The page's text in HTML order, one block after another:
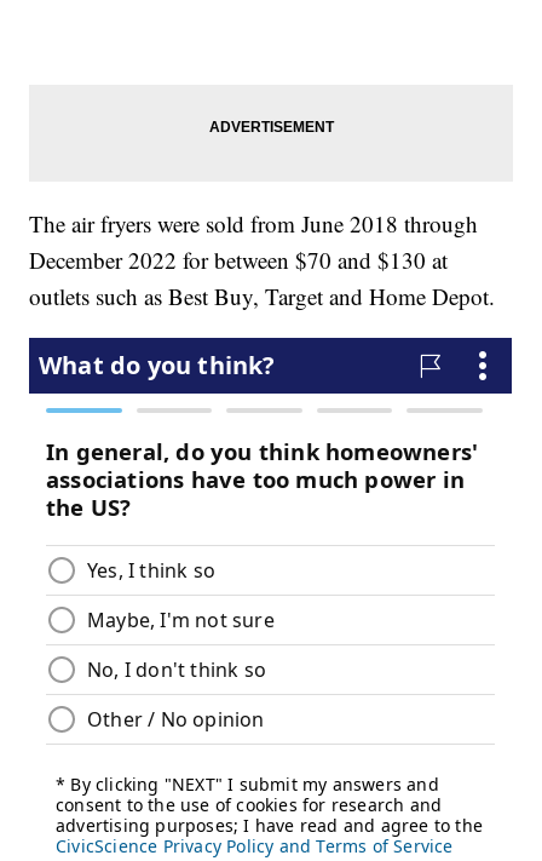
The air fryers were sold from June 2018 through
December 2022 for between $70 and $130 at
outlets such as Best Buy, Target and Home Depot.